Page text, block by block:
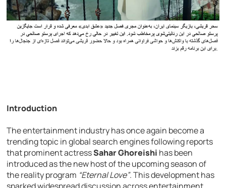
Introduction
The entertainment industry has once again become a
trending topic in global search engines following reports
that prominent actressSahar Ghoreishi has been
introduced as the new host of the upcoming season of
the reality program “Eternal Love”. This development has